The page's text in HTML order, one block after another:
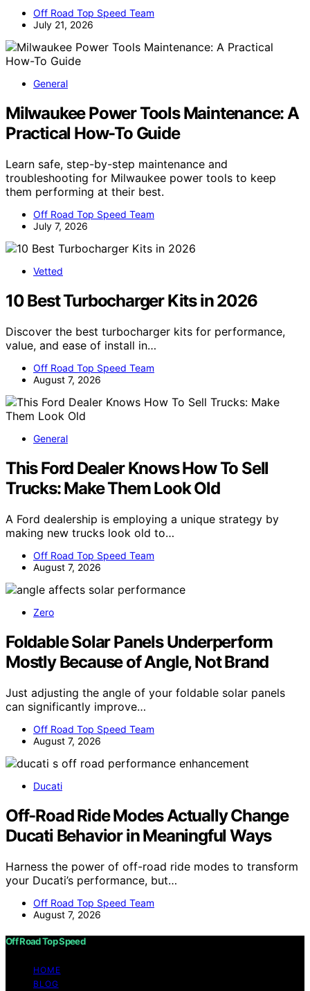
Off Road Top Speed Team
July 21, 2026
General
Milwaukee Power Tools Maintenance: A
Practical How-To Guide
Learn safe, step-by-step maintenance and
troubleshooting for Milwaukee power tools to keep
them performing at their best.
Off Road Top Speed Team
July 7, 2026
Vetted
10 Best Turbocharger Kits in 2026
Discover the best turbocharger kits for performance,
value, and ease of install in…
Off Road Top Speed Team
August 7, 2026
General
This Ford Dealer Knows How To Sell
Trucks: Make Them Look Old
A Ford dealership is employing a unique strategy by
making new trucks look old to…
Off Road Top Speed Team
August 7, 2026
Zero
Foldable Solar Panels Underperform
Mostly Because of Angle, Not Brand
Just adjusting the angle of your foldable solar panels
can significantly improve…
Off Road Top Speed Team
August 7, 2026
Ducati
Off-Road Ride Modes Actually Change
Ducati Behavior in Meaningful Ways
Harness the power of off-road ride modes to transform
your Ducati’s performance, but…
Off Road Top Speed Team
August 7, 2026
Off Road Top Speed
HOME
BLOG